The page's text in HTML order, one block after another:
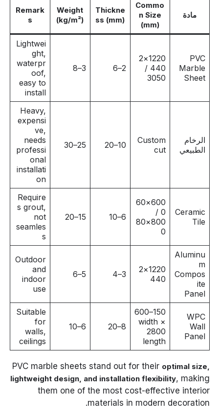
مادة
Commo
n Size
(mm)
Thickne
ss (mm)
Weight
(kg/m²)
Remark
s
PVC
Marble
Sheet
1220×2
440 /
3050
2–6
3–8
Lightwei
ght,
waterpr
oof,
easy to
install
الرخام
الطبيعي
Custom
cut
10–20
25–30
Heavy,
expensi
ve,
needs
professi
onal
installati
on
Ceramic
Tile
600×60
0 /
800×80
0
6–10
15–20
Require
s grout,
not
seamles
s
Aluminu
m
Compos
ite
Panel
1220×2
440
3–4
5–6
Outdoor
and
indoor
use
WPC
Wall
Panel
150–600
width ×
2800
length
8–20
6–10
Suitable
for
walls,
ceilings
PVC marble sheets stand out for their optimal size,
lightweight design, and installation flexibility, making
them one of the most cost-effective interior
materials in modern decoration.